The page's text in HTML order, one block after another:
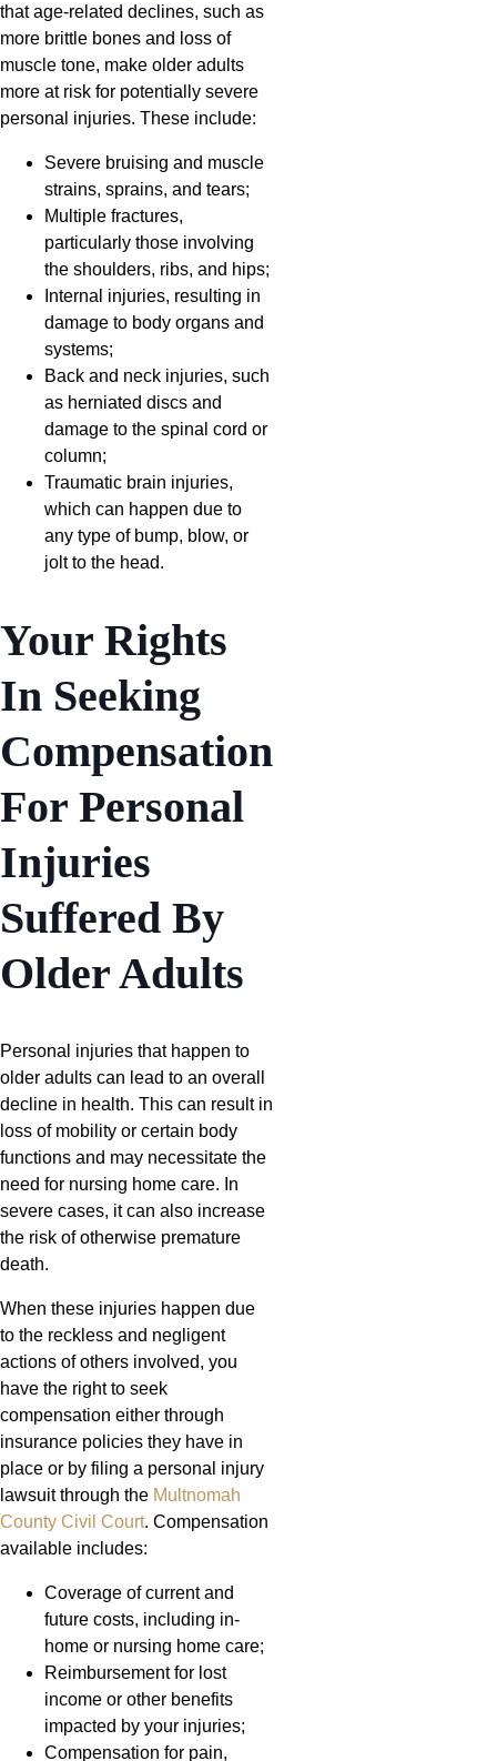
that age-related declines, such as
more brittle bones and loss of
muscle tone, make older adults
more at risk for potentially severe
personal injuries. These include:
Severe bruising and muscle
strains, sprains, and tears;
Multiple fractures,
particularly those involving
the shoulders, ribs, and hips;
Internal injuries, resulting in
damage to body organs and
systems;
Back and neck injuries, such
as herniated discs and
damage to the spinal cord or
column;
Traumatic brain injuries,
which can happen due to
any type of bump, blow, or
jolt to the head.
Your Rights
In Seeking
Compensation
For Personal
Injuries
Suffered By
Older Adults
Personal injuries that happen to
older adults can lead to an overall
decline in health. This can result in
loss of mobility or certain body
functions and may necessitate the
need for nursing home care. In
severe cases, it can also increase
the risk of otherwise premature
death.
When these injuries happen due
to the reckless and negligent
actions of others involved, you
have the right to seek
compensation either through
insurance policies they have in
place or by filing a personal injury
lawsuit through the Multnomah
County Civil Court. Compensation
available includes:
Coverage of current and
future costs, including in-
home or nursing home care;
Reimbursement for lost
income or other benefits
impacted by your injuries;
Compensation for pain,